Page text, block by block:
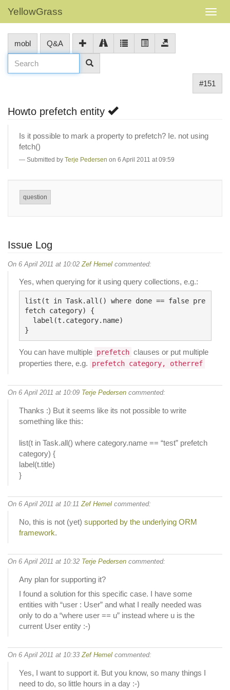
YellowGrass
mobl Q&A
#151
Howto prefetch entity
Is it possible to mark a property to prefetch? Ie. not using
fetch()
Submitted by Terje Pedersen on 6 April 2011 at 09:59
question
Issue Log
On 6 April 2011 at 10:02 Zef Hemel commented:
Yes, when querying for it using query collections, e.g.:
list(t in Task.all() where done == false pre
fetch category) {
You can have multiple prefetch clauses or put multiple
properties there, e.g.
prefetch category, otherref
On 6 April 2011 at 10:09 Terje Pedersen commented:
Thanks :) But it seems like its not possible to write
something like this:
list(t in Task.all() where category.name == “test” prefetch
category) {
label(t.title)
}
On 6 April 2011 at 10:11Zef Hemel commented:
No, this is not (yet) supported by the underlying ORM
framework.
On 6 April 2011 at 10:32 Terje Pedersen commented:
Any plan for supporting it?
I found a solution for this specific case. I have some
entities with “user : User” and what I really needed was
only to do a “where user == u” instead where u is the
current User entity :-)
On 6 April 2011 at 10:33Zef Hemel commented:
Yes, I want to support it. But you know, so many things I
need to do, so little hours in a day :-)